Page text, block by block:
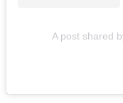
A post shared